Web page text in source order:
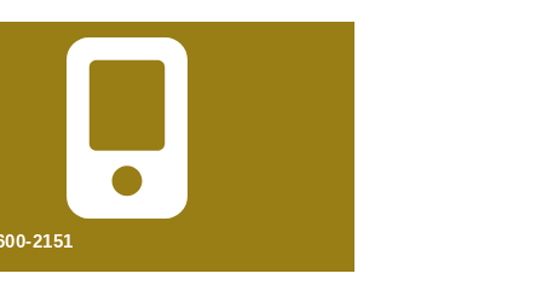
2151